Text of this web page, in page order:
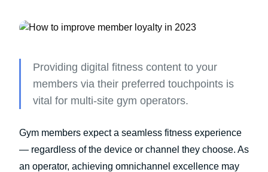
Providing digital fitness content to your
members via their preferred touchpoints is
vital for multi-site gym operators.
Gym members expect a seamless fitness experience
— regardless of the device or channel they choose. As
an operator, achieving omnichannel excellence may